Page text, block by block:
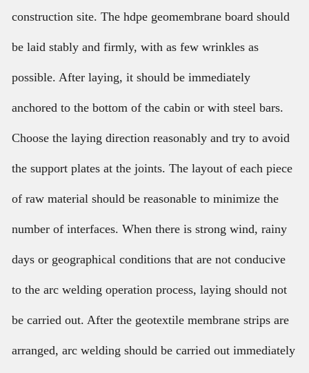
construction site. The hdpe geomembrane board should
be laid stably and firmly, with as few wrinkles as
possible. After laying, it should be immediately
anchored to the bottom of the cabin or with steel bars.
Choose the laying direction reasonably and try to avoid
the support plates at the joints. The layout of each piece
of raw material should be reasonable to minimize the
number of interfaces. When there is strong wind, rainy
days or geographical conditions that are not conducive
to the arc welding operation process, laying should not
be carried out. After the geotextile membrane strips are
arranged, arc welding should be carried out immediately